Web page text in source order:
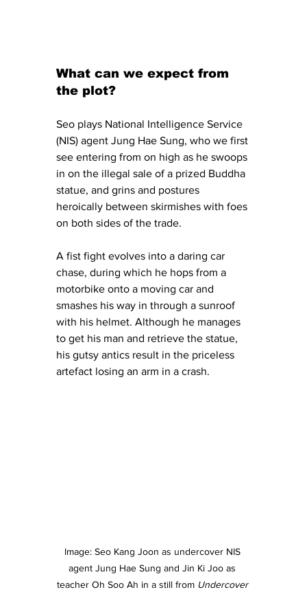
What can we expect from
the plot?
Seo plays National Intelligence Service
(NIS) agent Jung Hae Sung, who we first
see entering from on high as he swoops
in on the illegal sale of a prized Buddha
statue, and grins and postures
heroically between skirmishes with foes
on both sides of the trade.
A fist fight evolves into a daring car
chase, during which he hops from a
motorbike onto a moving car and
smashes his way in through a sunroof
with his helmet. Although he manages
to get his man and retrieve the statue,
his gutsy antics result in the priceless
artefact losing an arm in a crash.
Image: Seo Kang Joon as undercover NIS
agent Jung Hae Sung and Jin Ki Joo as
teacher Oh Soo Ah in a still from Undercover